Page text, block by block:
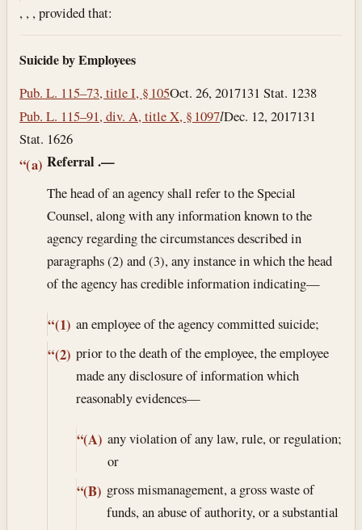
, , , provided that:
Suicide by Employees
Pub. L. 115–73, title I, § 105Oct. 26, 2017131 Stat. 1238
Pub. L. 115–91, div. A, title X, § 1097lDec. 12, 2017131
Stat. 1626
“(a) Referral .—
The head of an agency shall refer to the Special
Counsel, along with any information known to the
agency regarding the circumstances described in
paragraphs (2) and (3), any instance in which the head
of the agency has credible information indicating—
“(1) an employee of the agency committed suicide;
“(2) prior to the death of the employee, the employee
made any disclosure of information which
reasonably evidences—
“(A) any violation of any law, rule, or regulation;
or
“(B) gross mismanagement, a gross waste of
funds, an abuse of authority, or a substantial